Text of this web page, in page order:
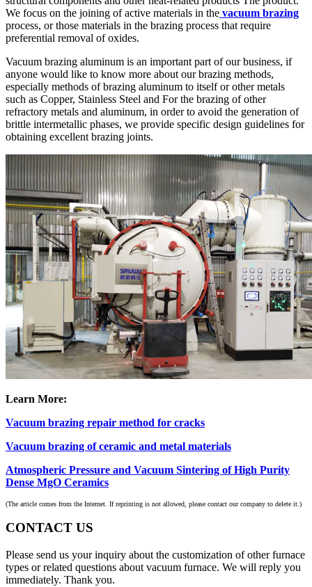
We focus on the joining of active materials in the vacuum brazing
process, or those materials in the brazing process that require
preferential removal of oxides.
Vacuum brazing aluminum is an important part of our business, if
anyone would like to know more about our brazing methods,
especially methods of brazing aluminum to itself or other metals
such as Copper, Stainless Steel and For the brazing of other
refractory metals and aluminum, in order to avoid the generation of
brittle intermetallic phases, we provide specific design guidelines for
obtaining excellent brazing joints.
Learn More:
Vacuum brazing repair method for cracks
Vacuum brazing of ceramic and metal materials
Atmospheric Pressure and Vacuum Sintering of High Purity
Dense MgO Ceramics
(The article comes from the Internet. If reprinting is not allowed, please contact our company to delete it.)
CONTACT US
Please send us your inquiry about the customization of other furnace
types or related questions about vacuum furnace. We will reply you
immediately. Thank you.